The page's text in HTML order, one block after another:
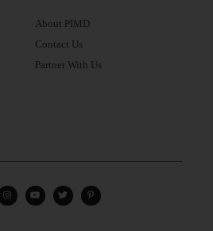
About PIMD
Contact Us
Partner With Us